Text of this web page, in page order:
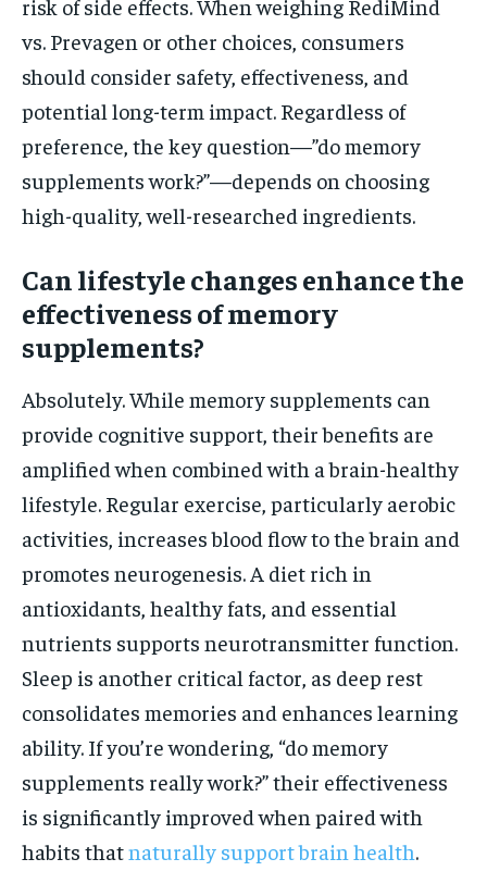
risk of side effects. When weighing RediMind
vs. Prevagen or other choices, consumers
should consider safety, effectiveness, and
potential long-term impact. Regardless of
preference, the key question—”do memory
supplements work?”—depends on choosing
high-quality, well-researched ingredients.
Can lifestyle changes enhance the
effectiveness of memory
supplements?
Absolutely. While memory supplements can
provide cognitive support, their benefits are
amplified when combined with a brain-healthy
lifestyle. Regular exercise, particularly aerobic
activities, increases blood flow to the brain and
promotes neurogenesis. A diet rich in
antioxidants, healthy fats, and essential
nutrients supports neurotransmitter function.
Sleep is another critical factor, as deep rest
consolidates memories and enhances learning
ability. If you’re wondering, “do memory
supplements really work?” their effectiveness
is significantly improved when paired with
habits thatnaturally support brain health.